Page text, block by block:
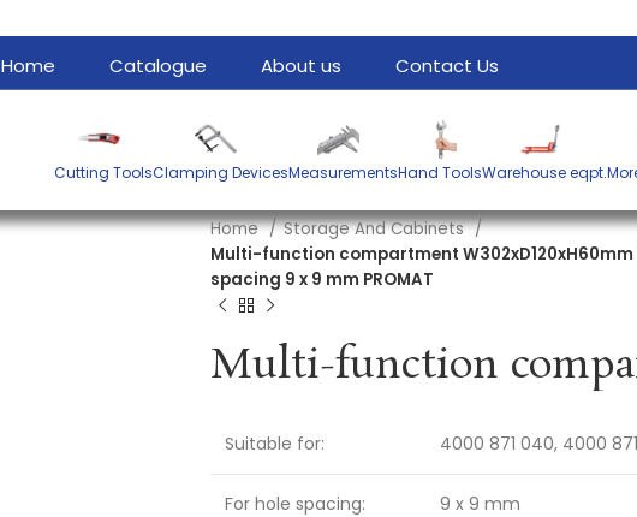
Home Catalogue About us Contact Us
Cutting ToolsClamping DevicesMeasurementsHand ToolsWarehouse eqpt.
Home
Storage And Cabinets
Multi-function compartment
spacing 9 x 9 mm PROMAT
Suitable for: 4000 871 040, 4000
For hole spacing: 9 x 9 mm